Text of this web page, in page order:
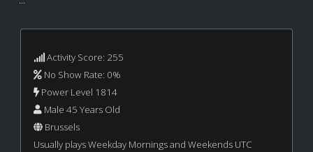
Activity Score: 255
No Show Rate: 0%
Power Level 1814
Male 45 Years Old
Brussels
Usually plays Weekday Mornings and Weekends UTC